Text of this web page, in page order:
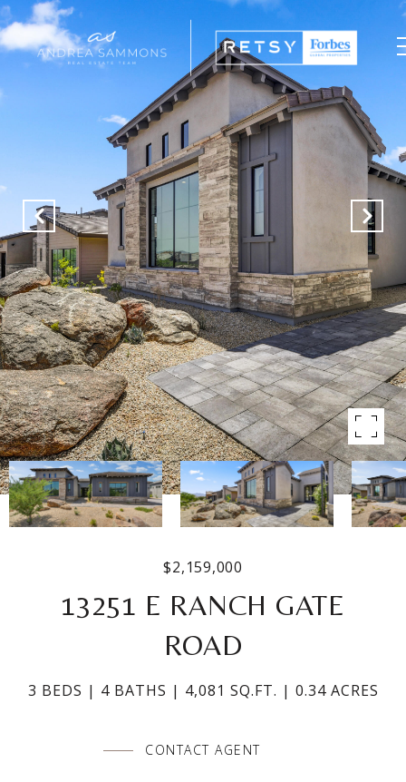
$2,159,000
13251 E RANCH GATE
ROAD
3 BEDS 4 BATHS 4,081 SQ.FT. 0.34 ACRES
CONTACT AGENT